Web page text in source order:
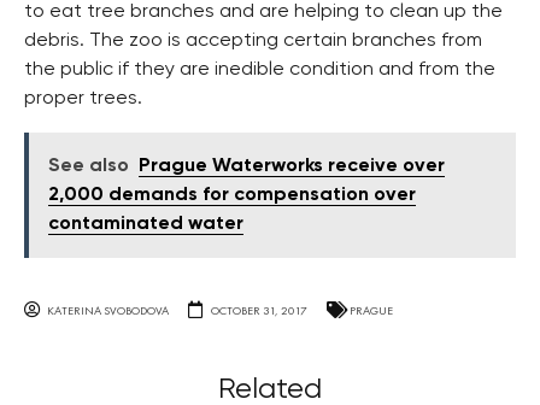
to eat tree branches and are helping to clean up the
debris. The zoo is accepting certain branches from
the public if they are inedible condition and from the
proper trees.
See also
Prague Waterworks receive over
2,000 demands for compensation over
contaminated water
KATERINA SVOBODOVA OCTOBER 31, 2017 PRAGUE
Related